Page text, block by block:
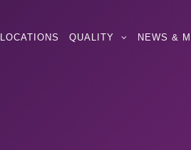
LOCATIONS QUALITY NEWS &